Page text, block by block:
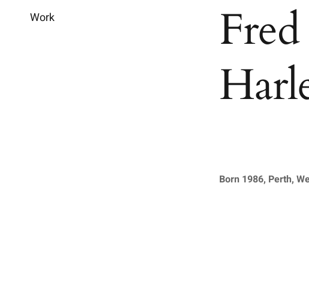
Fred
Born 1986, Perth,
Work